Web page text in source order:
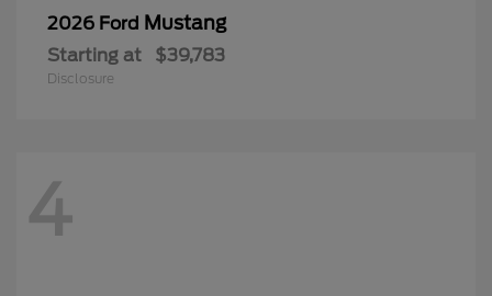
2026 Ford Mustang
Starting at $39,783
Disclosure
4